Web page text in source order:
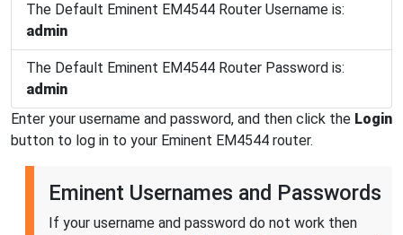
The Default Eminent EM4544 Router Username is:
admin
The Default Eminent EM4544 Router Password is:
admin
Enter your username and password, and then click the Login
button to log in to your Eminent EM4544 router.
Eminent Usernames and Passwords
If your username and password do not work then